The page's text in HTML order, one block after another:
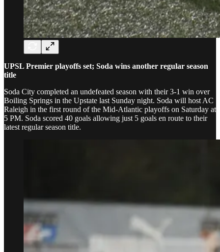
UPSL Premier playoffs set; Soda wins another regular season
title
Soda City completed an undefeated season with their 3-1 win over
Boiling Springs in the Upstate last Sunday night. Soda will host AC
Raleigh in the first round of the Mid-Atlantic playoffs on Saturday at
5 PM. Soda scored 40 goals allowing just 5 goals en route to their
latest regular season title.